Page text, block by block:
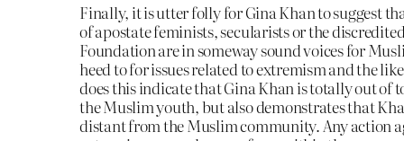
Finally, it is utter folly for Gina Khan to suggest
of apostate feminists, secularists or the
Foundation are in someway sound voices for
heed to for issues related to extremism and the
does this indicate that Gina Khan is totally out of
the Muslim youth, but also demonstrates that
distant from the Muslim community. Any action